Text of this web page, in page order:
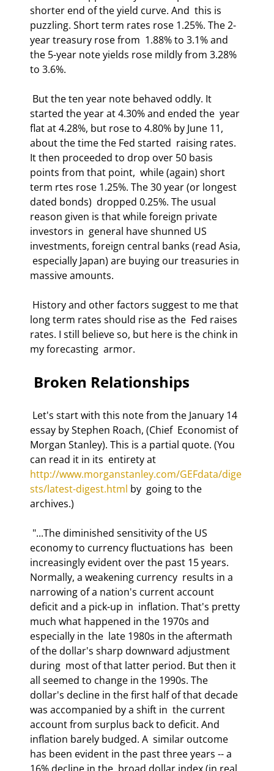
shorter end of the yield curve. And  this is
puzzling. Short term rates rose 1.25%. The 2-
year treasury rose from  1.88% to 3.1% and
the 5-year note yields rose mildly from 3.28%
to 3.6%.
started the year at 4.30% and ended the  year
flat at 4.28%, but rose to 4.80% by June 11,
about the time the Fed started  raising rates.
It then proceeded to drop over 50 basis
points from that point,  while (again) short
term rtes rose 1.25%. The 30 year (or longest
dated bonds)  dropped 0.25%. The usual
reason given is that while foreign private
investors in  general have shunned US
investments, foreign central banks (read Asia,
especially Japan) are buying our treasuries in
massive amounts.
long term rates should rise as the  Fed raises
rates. I still believe so, but here is the chink in
my forecasting  armor.
Broken Relationships
essay by Stephen Roach, (Chief  Economist of
Morgan Stanley). This is a partial quote. (You
can read it in its  entirety at
http://www.morganstanley.com/GEFdata/dige
sts/latest-digest.html by  going to the
archives.)
economy to currency fluctuations has  been
increasingly evident over the past 15 years.
Normally, a weakening currency  results in a
narrowing of a nation's current account
deficit and a pick-up in  inflation. That's pretty
much what happened in the 1970s and
especially in the  late 1980s in the aftermath
of the dollar's sharp downward adjustment
during  most of that latter period. But then it
all seemed to change in the 1990s. The
dollar's decline in the first half of that decade
was accompanied by a shift in  the current
account from surplus back to deficit. And
inflation barely budged. A  similar outcome
has been evident in the past three years -- a